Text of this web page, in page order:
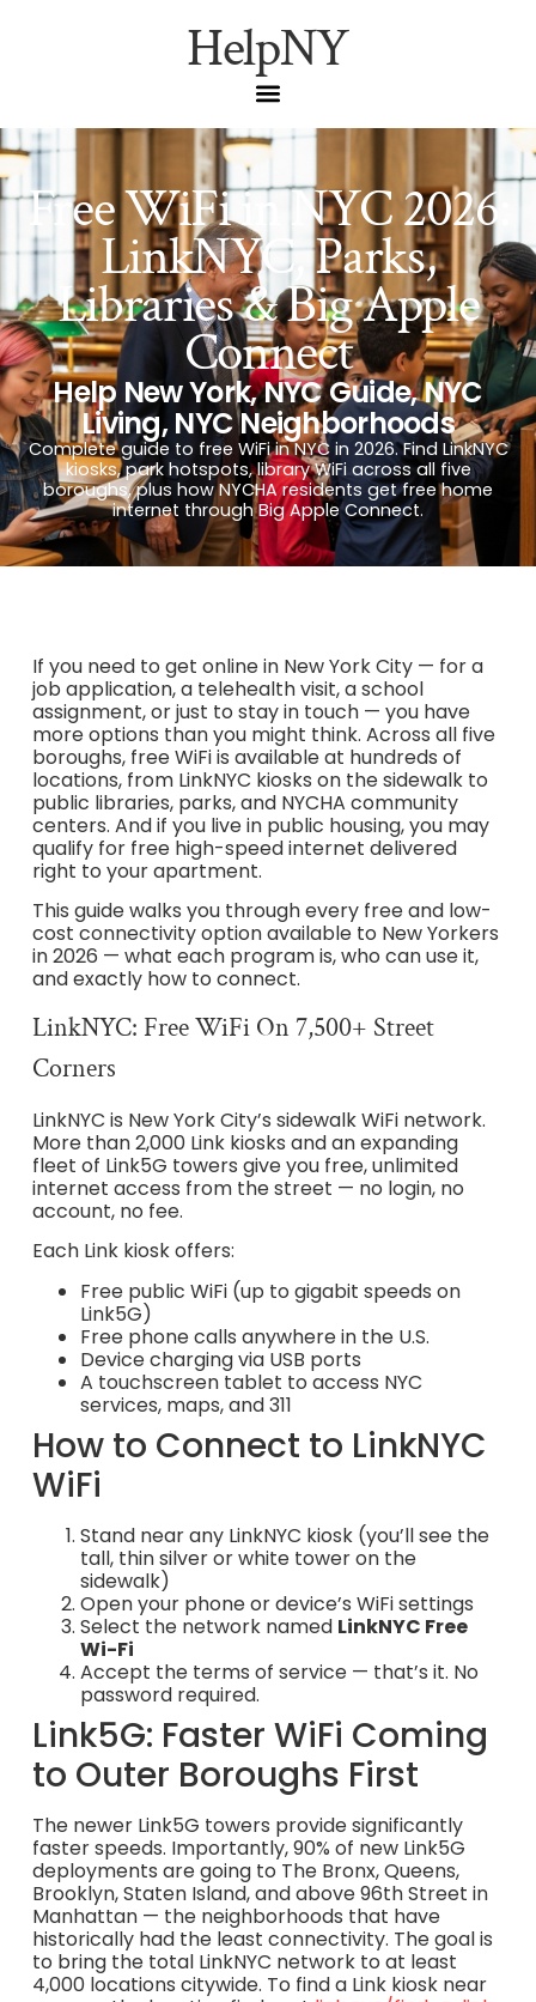
HelpNY
Free WiFi in NYC 2026:
LinkNYC, Parks,
Libraries & Big Apple
Connect
Help New York,NYC Guide,NYC
Living,NYC Neighborhoods
Complete guide to free WiFi in NYC in 2026. Find LinkNYC
kiosks, park hotspots, library WiFi across all five
boroughs, plus how NYCHA residents get free home
internet through Big Apple Connect.
If you need to get online in New York City — for a
job application, a telehealth visit, a school
assignment, or just to stay in touch — you have
more options than you might think. Across all five
boroughs, free WiFi is available at hundreds of
locations, from LinkNYC kiosks on the sidewalk to
public libraries, parks, and NYCHA community
centers. And if you live in public housing, you may
qualify for free high-speed internet delivered
right to your apartment.
This guide walks you through every free and low-
cost connectivity option available to New Yorkers
in 2026 — what each program is, who can use it,
and exactly how to connect.
LinkNYC: Free WiFi On 7,500+ Street
Corners
LinkNYC is New York City’s sidewalk WiFi network.
More than 2,000 Link kiosks and an expanding
fleet of Link5G towers give you free, unlimited
internet access from the street — no login, no
account, no fee.
Each Link kiosk offers:
Free public WiFi (up to gigabit speeds on
Link5G)
Free phone calls anywhere in the U.S.
Device charging via USB ports
A touchscreen tablet to access NYC
services, maps, and 311
How to Connect to LinkNYC
WiFi
Stand near any LinkNYC kiosk (you’ll see the
tall, thin silver or white tower on the
sidewalk)
Open your phone or device’s WiFi settings
Select the network named LinkNYC Free
Wi-Fi
Accept the terms of service — that’s it. No
password required.
Link5G: Faster WiFi Coming
to Outer Boroughs First
The newer Link5G towers provide significantly
faster speeds. Importantly, 90% of new Link5G
deployments are going to The Bronx, Queens,
Brooklyn, Staten Island, and above 96th Street in
Manhattan — the neighborhoods that have
historically had the least connectivity. The goal is
to bring the total LinkNYC network to at least
4,000 locations citywide. To find a Link kiosk near